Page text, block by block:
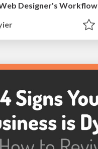
Designer's Workflow